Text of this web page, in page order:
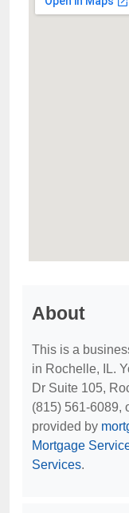
About
This is a
in Rochelle, IL.
Dr Suite 105,
(815) 561-6089,
provided by
Mortgage
Services.